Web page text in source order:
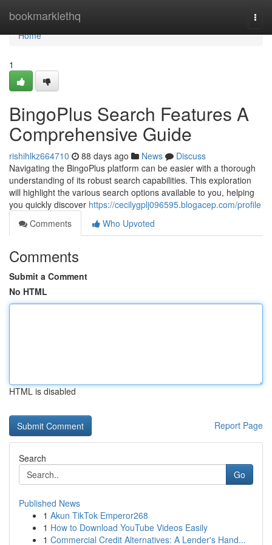
bookmarklethq
Home
Home
1
BingoPlus Search Features A
Comprehensive Guide
rishihlkz664710 88 days ago News
Discuss
Navigating the BingoPlus platform can be easier with a thorough
understanding of its robust search capabilities. This exploration
will highlight the various search options available to you, helping
you quickly discover https://cecilygplj096595.blogacep.com/profile
Comments
Who Upvoted
Comments
Submit a Comment
No HTML
HTML is disabled
Report Page
Search
Go
Published News
1 Akun TikTok Emperor268
1 How to Download YouTube Videos Easily
1 Commercial Credit Alternatives: A Lender's Hand...